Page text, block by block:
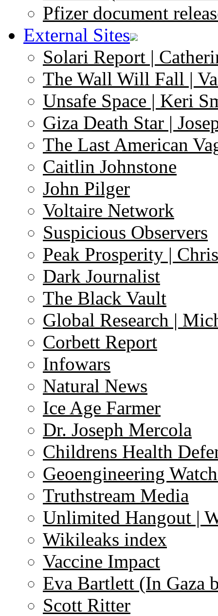
Pfizer document
External Sites
Solari Report |
The Wall Will Fall |
Unsafe Space | Keri
Giza Death Star |
The Last American
Caitlin Johnstone
John Pilger
Voltaire Network
Suspicious Observers
Peak Prosperity |
Dark Journalist
The Black Vault
Global Research |
Corbett Report
Infowars
Natural News
Ice Age Farmer
Dr. Joseph Mercola
Childrens Health
Geoengineering
Truthstream Media
Unlimited Hangout |
Wikileaks index
Vaccine Impact
Eva Bartlett (In Gaza
Scott Ritter